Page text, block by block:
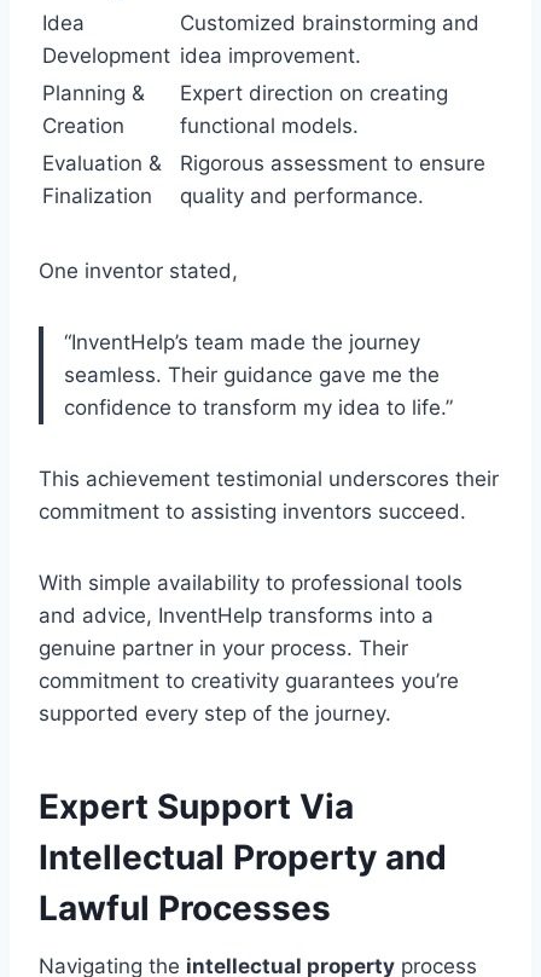
Idea
Development
Customized brainstorming and
idea improvement.
Planning &
Creation
Expert direction on creating
functional models.
Evaluation &
Finalization
Rigorous assessment to ensure
quality and performance.
One inventor stated,
“InventHelp’s team made the journey
seamless. Their guidance gave me the
confidence to transform my idea to life.”
This achievement testimonial underscores their
commitment to assisting inventors succeed.
With simple availability to professional tools
and advice, InventHelp transforms into a
genuine partner in your process. Their
commitment to creativity guarantees you’re
supported every step of the journey.
Expert Support Via
Intellectual Property and
Lawful Processes
Navigating the intellectual property process